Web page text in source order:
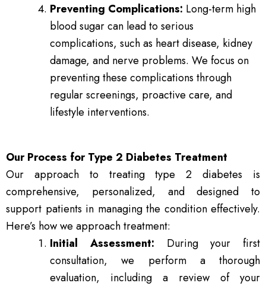
Preventing Complications: Long-term high
blood sugar can lead to serious
complications, such as heart disease, kidney
damage, and nerve problems. We focus on
preventing these complications through
regular screenings, proactive care, and
lifestyle interventions.
Our Process for Type 2 Diabetes Treatment
Our approach to treating type 2 diabetes is
comprehensive, personalized, and designed to
support patients in managing the condition effectively.
Here’s how we approach treatment:
Initial Assessment: During your first
consultation, we perform a thorough
evaluation, including a review of your